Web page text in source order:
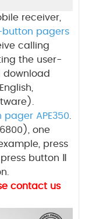
receiver,
pagers
calling
the user-
download
English,
APE350
one
press
button
contact us